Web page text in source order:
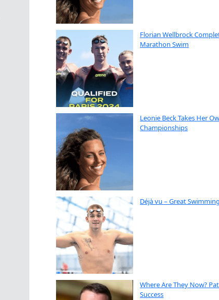
Florian Wellbrock
Marathon Swim
Leonie Beck Takes Her
Championships
Déjà vu – Great
Where Are They Now?
Success